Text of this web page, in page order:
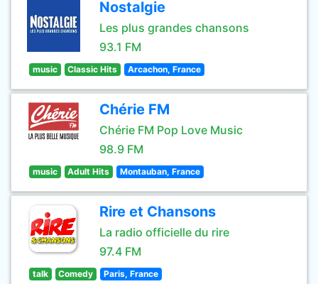
Nostalgie
Les plus grandes chansons
93.1 FM
music Classic Hits Arcachon, France
Chérie FM
Chérie FM Pop Love Music
98.9 FM
music Adult Hits Montauban, France
Rire et Chansons
La radio officielle du rire
97.4 FM
talk Comedy Paris, France